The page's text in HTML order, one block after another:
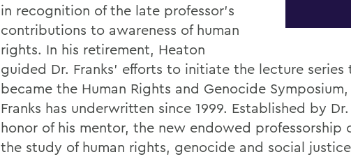
in recognition of the late professor’s
contributions to awareness of human
rights. In his retirement, Heaton
guided Dr. Franks’ efforts to initiate the lecture series
became the Human Rights and Genocide
Franks has underwritten since 1999. Established by Dr.
honor of his mentor, the new endowed professorship
the study of human rights, genocide and social